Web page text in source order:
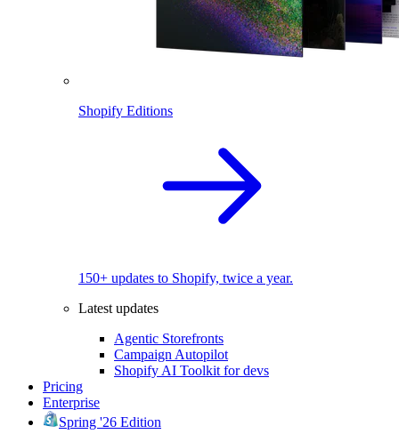
Shopify Editions
150+ updates to Shopify, twice a year.
Latest updates
Agentic Storefronts
Campaign Autopilot
Shopify AI Toolkit for devs
Pricing
Enterprise
Spring '26 Edition